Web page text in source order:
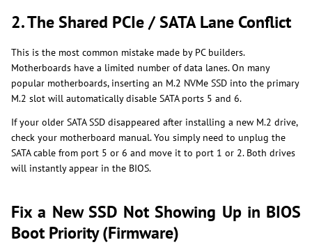
2. The Shared PCIe / SATA Lane Conflict
This is the most common mistake made by PC builders.
Motherboards have a limited number of data lanes. On many
popular motherboards, inserting an M.2 NVMe SSD into the primary
M.2 slot will automatically disable SATA ports 5 and 6.
If your older SATA SSD disappeared after installing a new M.2 drive,
check your motherboard manual. You simply need to unplug the
SATA cable from port 5 or 6 and move it to port 1 or 2. Both drives
will instantly appear in the BIOS.
Fix a New SSD Not Showing Up in BIOS
Boot Priority (Firmware)